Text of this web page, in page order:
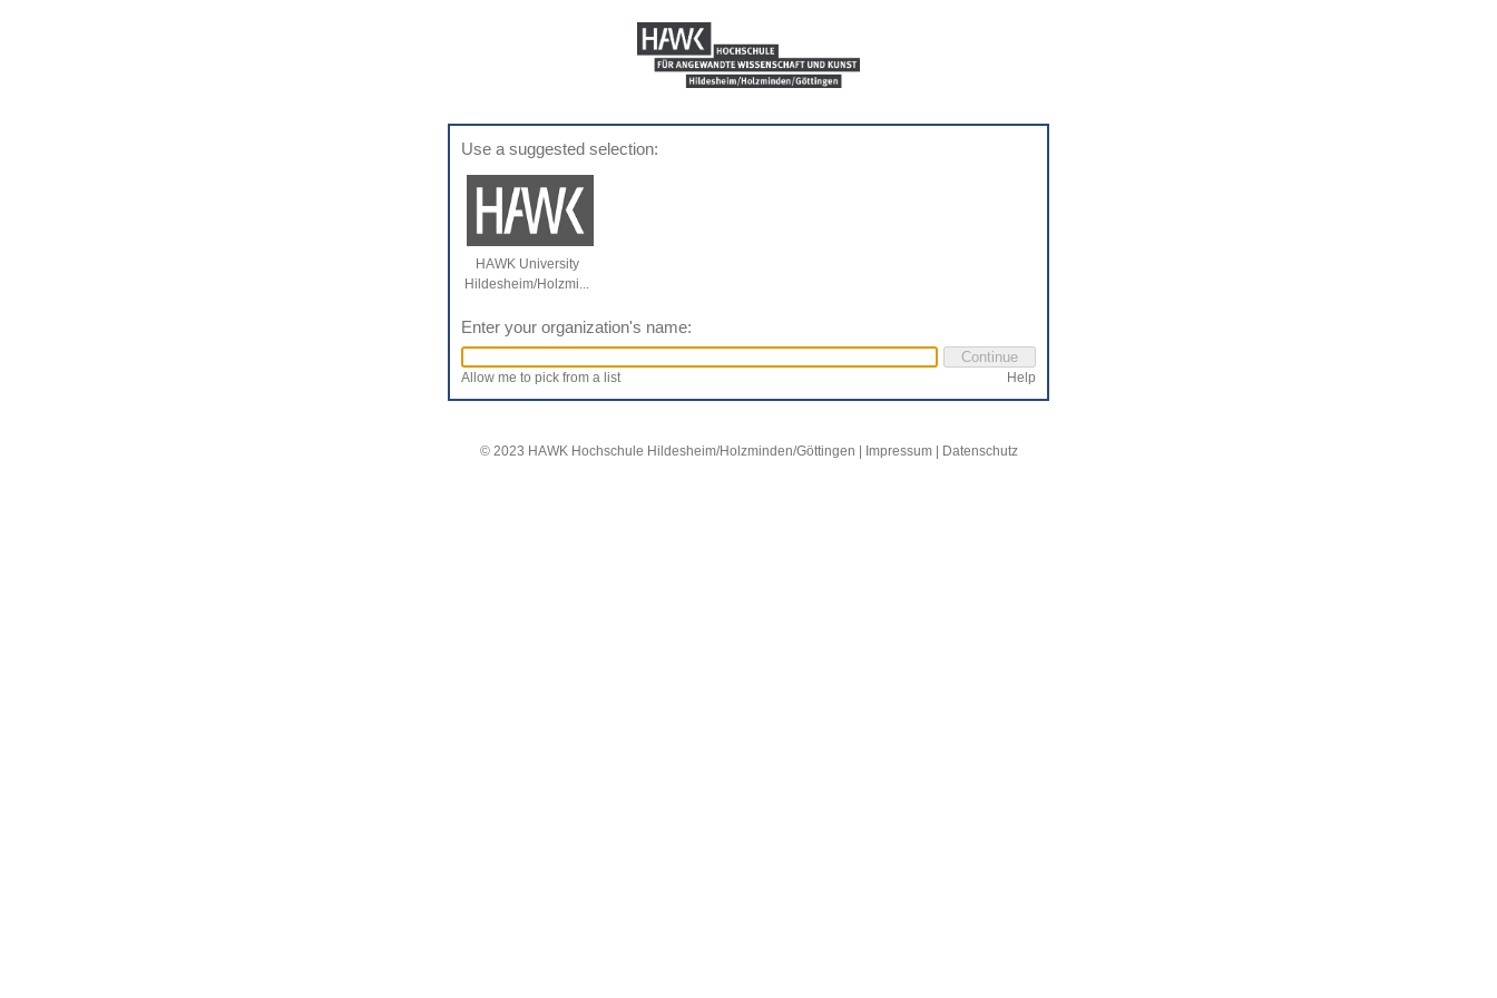
Use a suggested selection:
HAWK University
Hildesheim/Holzmi...
Enter your organization's name:
Allow me to pick from a list Help
© 2023 HAWK Hochschule Hildesheim/Holzminden/Göttingen | Impressum| Datenschutz